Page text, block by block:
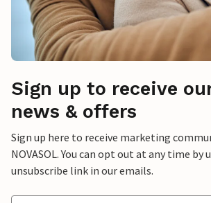
Sign up to receive
news & offers
Sign up here to receive marketing
NOVASOL. You can opt out at any time by
unsubscribe link in our emails.